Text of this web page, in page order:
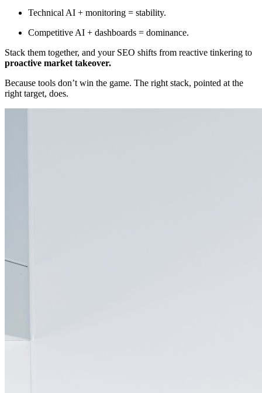
Technical AI + monitoring = stability.
Competitive AI + dashboards = dominance.
Stack them together, and your SEO shifts from reactive tinkering to
proactive market takeover.
Because tools don’t win the game. The right stack, pointed at the
right target, does.